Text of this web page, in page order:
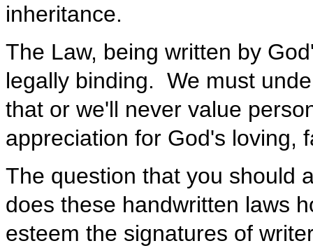
inheritance.
The Law, being written by
legally binding. We must
that or we'll never value
appreciation for God's loving,
The question that you should
does these handwritten laws
esteem the signatures of